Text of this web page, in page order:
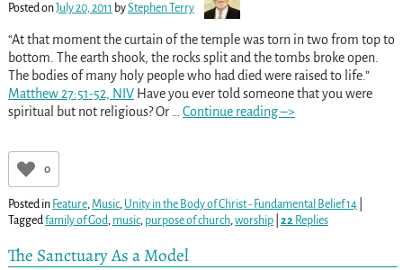
Posted onJuly 20, 2011 byStephen Terry
“At that moment the curtain of the temple was torn in two from top to
bottom. The earth shook, the rocks split and the tombs broke open.
The bodies of many holy people who had died were raised to life.”
Matthew 27:51-52, NIVHave you ever told someone that you were
spiritual but not religious? Or
Continue reading –>
0
Posted in Feature, Music, Unity in the Body of Christ - Fundamental Belief 14|
Tagged family of God music, purpose of church, worship| 22 Replies
The Sanctuary As a Model